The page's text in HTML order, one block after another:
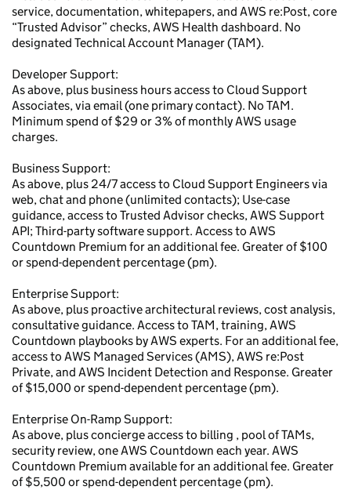
service, documentation, whitepapers, and AWS re:Post, core
“Trusted Advisor” checks, AWS Health dashboard. No
designated Technical Account Manager (TAM).
Developer Support:
As above, plus business hours access to Cloud Support
Associates, via email (one primary contact). No TAM.
Minimum spend of $29 or 3% of monthly AWS usage
charges.
Business Support:
As above, plus 24/7 access to Cloud Support Engineers via
web, chat and phone (unlimited contacts); Use-case
guidance, access to Trusted Advisor checks, AWS Support
API; Third-party software support. Access to AWS
Countdown Premium for an additional fee. Greater of $100
or spend-dependent percentage (pm).
Enterprise Support:
As above, plus proactive architectural reviews, cost analysis,
consultative guidance. Access to TAM, training, AWS
Countdown playbooks by AWS experts. For an additional fee,
access to AWS Managed Services (AMS), AWS re:Post
Private, and AWS Incident Detection and Response. Greater
of $15,000 or spend-dependent percentage (pm).
Enterprise On-Ramp Support:
As above, plus concierge access to billing , pool of TAMs,
security review, one AWS Countdown each year. AWS
Countdown Premium available for an additional fee. Greater
of $5,500 or spend-dependent percentage (pm).